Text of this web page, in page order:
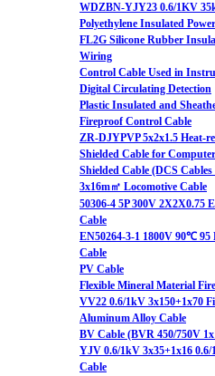
WDZBN-YJY23 0.6/1KV
Polyethylene Insulated
FL2G Silicone Rubber
Wiring
Control Cable Used in
Digital Circulating Detection
Plastic Insulated and
Fireproof Control Cable
ZR-DJYPVP 5x2x1.5 Heat-
Shielded Cable for
Shielded Cable (DCS
3x16m㎡ Locomotive Cable
50306-4 5P 300V 2X2X0.75
Cable
EN50264-3-1 1800V 90℃ 95
Cable
PV Cable
Flexible Mineral Material
VV22 0.6/1kV 3x150+1x70
Aluminum Alloy Cable
BV Cable (BVR 450/750V
YJV 0.6/1kV 3x35+1x16
Cable